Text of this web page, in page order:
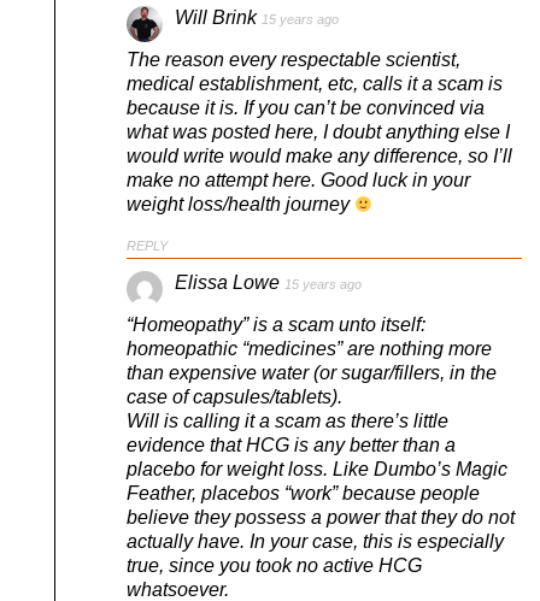
Will Brink 15 years ago
The reason every respectable scientist,
medical establishment, etc, calls it a scam is
because it is. If you can’t be convinced via
what was posted here, I doubt anything else I
would write would make any difference, so I’ll
make no attempt here. Good luck in your
weight loss/health journey
REPLY
Elissa Lowe 15 years ago
“Homeopathy” is a scam unto itself:
homeopathic “medicines” are nothing more
than expensive water (or sugar/fillers, in the
case of capsules/tablets).
Will is calling it a scam as there’s little
evidence that HCG is any better than a
placebo for weight loss. Like Dumbo’s Magic
Feather, placebos “work” because people
believe they possess a power that they do not
actually have. In your case, this is especially
true, since you took no active HCG
whatsoever.